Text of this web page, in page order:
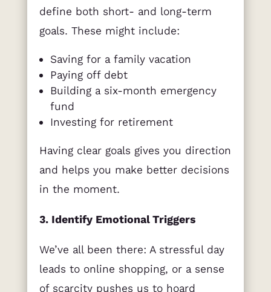
define both short- and long-term
goals. These might include:
Saving for a family vacation
Paying off debt
Building a six-month emergency
fund
Investing for retirement
Having clear goals gives you direction
and helps you make better decisions
in the moment.
3. Identify Emotional Triggers
We’ve all been there: A stressful day
leads to online shopping, or a sense
of scarcity pushes us to hoard